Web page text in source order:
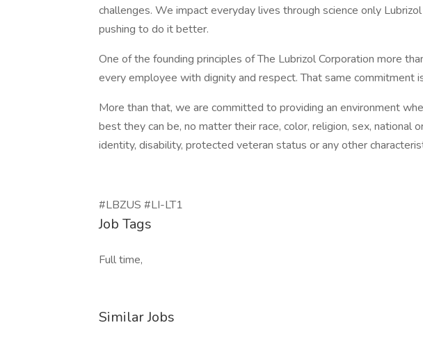
challenges. We impact everyday lives through science only
pushing to do it better.
One of the founding principles of The Lubrizol Corporation more
every employee with dignity and respect. That same commitment
More than that, we are committed to providing an environment
best they can be, no matter their race, color, religion, sex, national
identity, disability, protected veteran status or any other
#LBZUS #LI-LT1
Job Tags
Full time,
Similar Jobs